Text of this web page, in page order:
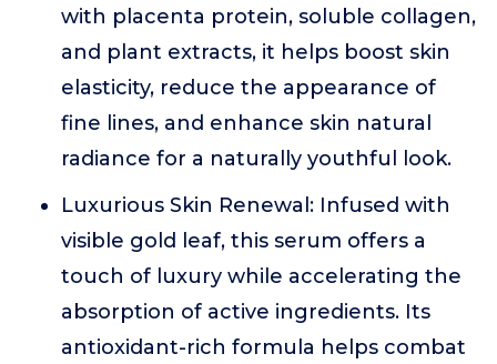
with placenta protein, soluble collagen,
and plant extracts, it helps boost skin
elasticity, reduce the appearance of
fine lines, and enhance skin natural
radiance for a naturally youthful look.
Luxurious Skin Renewal: Infused with
visible gold leaf, this serum offers a
touch of luxury while accelerating the
absorption of active ingredients. Its
antioxidant-rich formula helps combat